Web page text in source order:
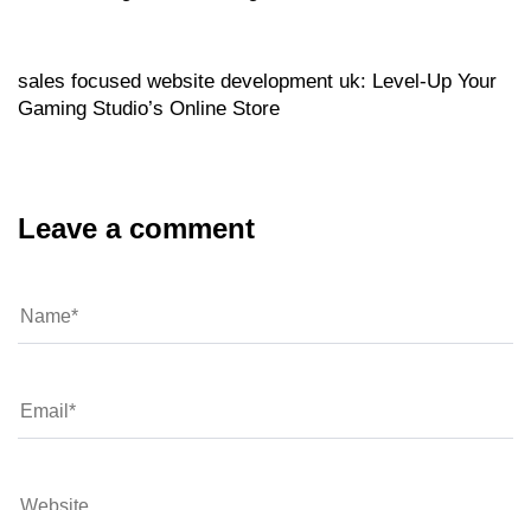
sales focused website development uk: Level‑Up Your
Gaming Studio’s Online Store
Leave a comment